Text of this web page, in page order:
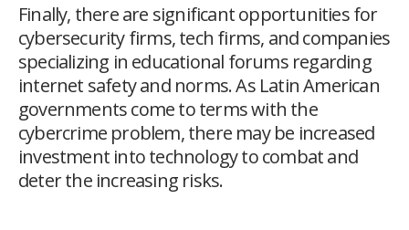
Finally, there are significant opportunities for
cybersecurity firms, tech firms, and companies
specializing in educational forums regarding
internet safety and norms. As Latin American
governments come to terms with the
cybercrime problem, there may be increased
investment into technology to combat and
deter the increasing risks.